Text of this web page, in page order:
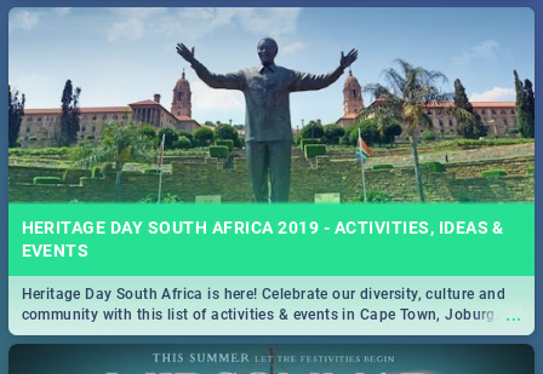
HERITAGE DAY SOUTH AFRICA 2019 - ACTIVITIES, IDEAS &
EVENTS
...
Heritage Day South Africa is here! Celebrate our diversity, culture and
community with this list of activities & events in Cape Town, Joburg,
Durban and Pretoria.